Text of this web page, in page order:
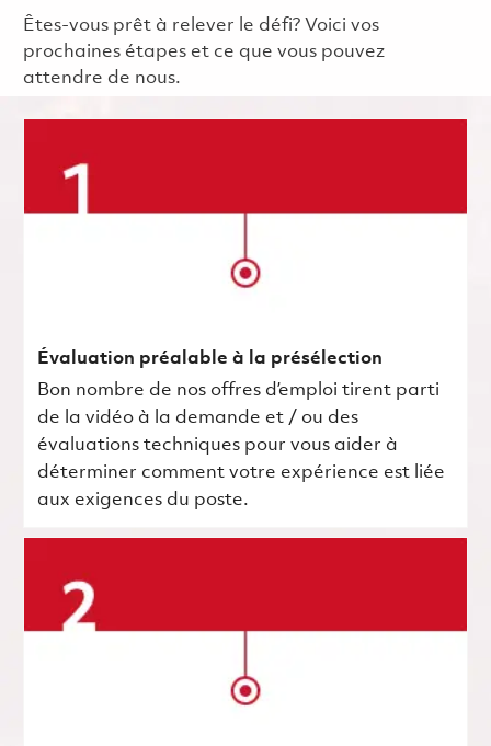
Êtes-vous prêt à relever le défi? Voici vos
prochaines étapes et ce que vous pouvez
attendre de nous.
Évaluation préalable à la présélection
Bon nombre de nos offres d’emploi tirent parti
de la vidéo à la demande et / ou des
évaluations techniques pour vous aider à
déterminer comment votre expérience est liée
aux exigences du poste.